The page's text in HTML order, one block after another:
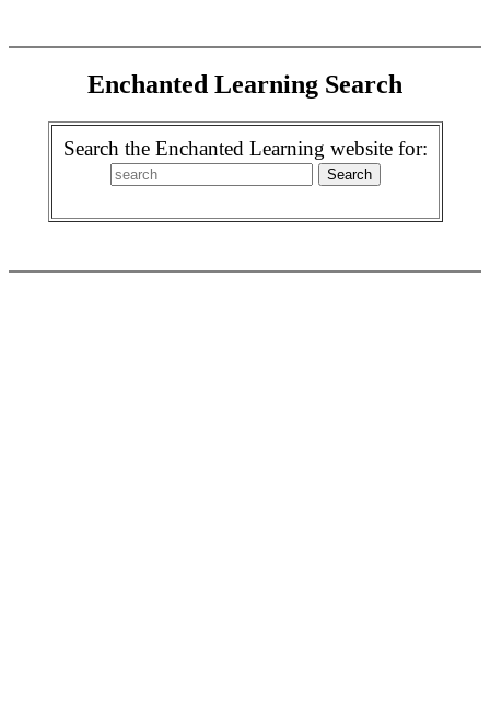
Enchanted Learning Search
Search the Enchanted Learning website for: